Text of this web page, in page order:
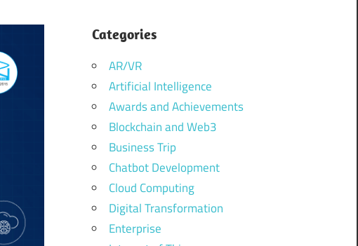
Categories
AR/VR
Artificial Intelligence
Awards and Achievements
Blockchain and Web3
Business Trip
Chatbot Development
Cloud Computing
Digital Transformation
Enterprise